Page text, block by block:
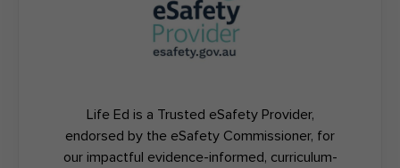
Life Ed is a Trusted eSafety Provider,
endorsed by the eSafety Commissioner, for
our impactful evidence-informed, curriculum-